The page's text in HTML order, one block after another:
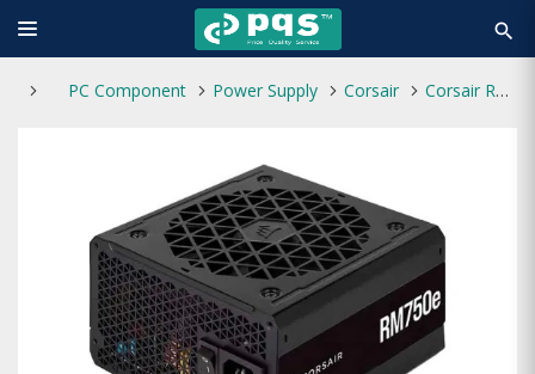
search
PC Component Power Supply Corsair Corsair RM750e 750W 80 Plus Gold Fully Modular Power Supply